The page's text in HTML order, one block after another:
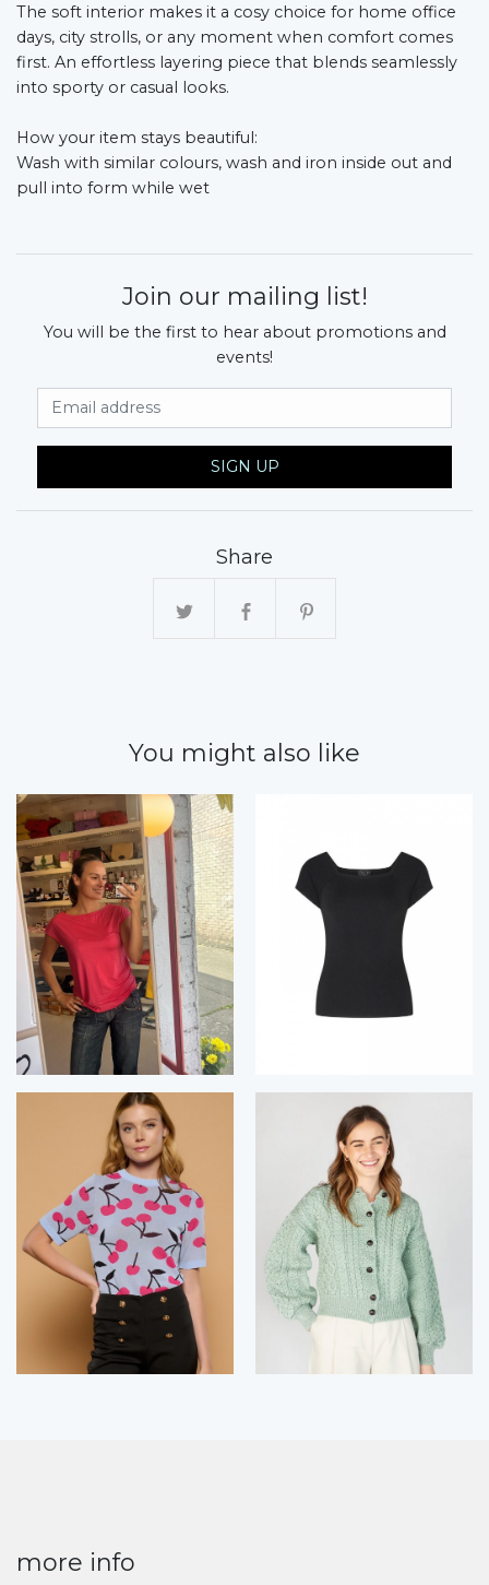
The soft interior makes it a cosy choice for home office
days, city strolls, or any moment when comfort comes
first. An effortless layering piece that blends seamlessly
into sporty or casual looks.
How your item stays beautiful:
Wash with similar colours, wash and iron inside out and
pull into form while wet
Join our mailing list!
You will be the first to hear about promotions and
events!
SIGN UP
Share
You might also like
more info